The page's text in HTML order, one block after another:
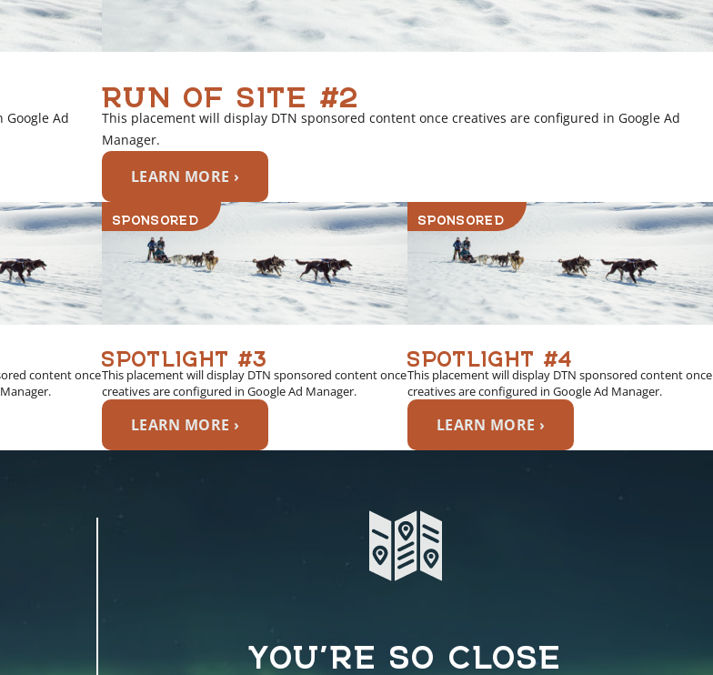
Ad
RUN OF SITE #2
This placement will display DTN sponsored content once creatives are configured in Google Ad
Manager.
LEARN MORE ›
content once
SPONSORED
SPOTLIGHT #3
This placement will display DTN sponsored content once
creatives are configured in Google Ad Manager.
LEARN MORE ›
SPONSORED
SPOTLIGHT #4
This placement will display DTN sponsored content once
creatives are configured in Google Ad Manager.
LEARN MORE ›
YOU’RE SO CLOSE